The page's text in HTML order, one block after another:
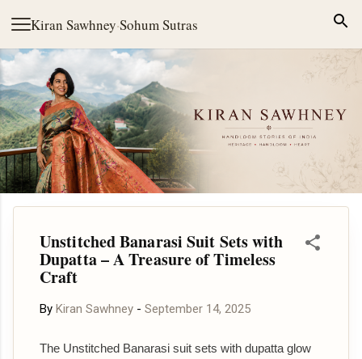
Kiran Sawhney·Sohum Sutras
Skip to main content
Unstitched Banarasi Suit Sets with
Dupatta – A Treasure of Timeless
Craft
By Kiran Sawhney - September 14, 2025
The Unstitched Banarasi suit sets with dupatta glow